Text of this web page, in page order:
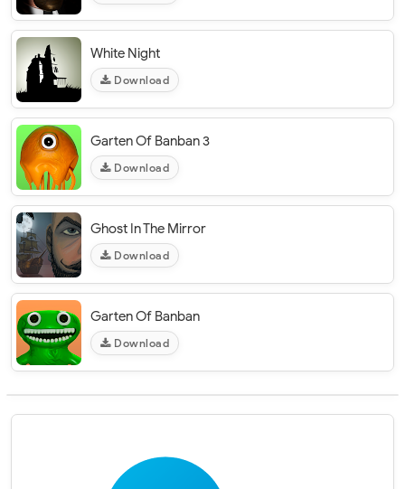
White Night
Download
Garten Of Banban 3
Download
Ghost In The Mirror
Download
Garten Of Banban
Download